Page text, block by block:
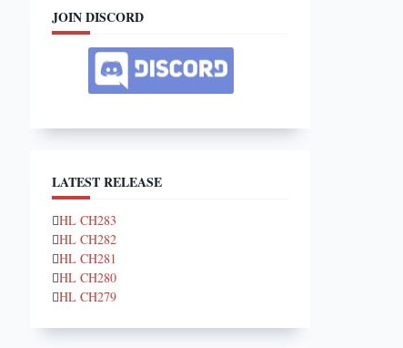
JOIN DISCORD
LATEST RELEASE
HL CH283
HL CH282
HL CH281
HL CH280
HL CH279